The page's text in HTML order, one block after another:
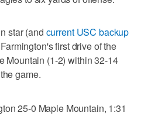
star (and current USC backup
first drive of the
Mountain (1-2) within 32-14
game.
25-0 Maple Mountain, 1:31